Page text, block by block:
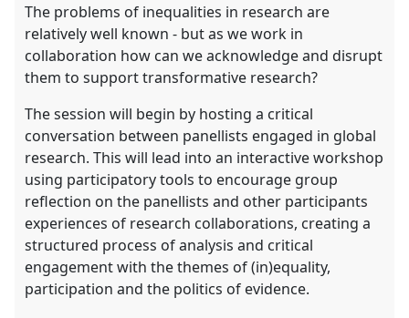
The problems of inequalities in research are
relatively well known - but as we work in
collaboration how can we acknowledge and disrupt
them to support transformative research?
The session will begin by hosting a critical
conversation between panellists engaged in global
research. This will lead into an interactive workshop
using participatory tools to encourage group
reflection on the panellists and other participants
experiences of research collaborations, creating a
structured process of analysis and critical
engagement with the themes of (in)equality,
participation and the politics of evidence.